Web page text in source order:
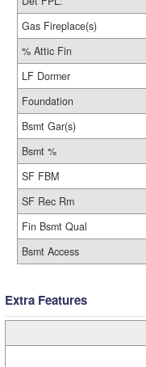
Gas Fireplace(s)
% Attic Fin
LF Dormer
Foundation
Bsmt Gar(s)
Bsmt %
SF FBM
SF Rec Rm
Fin Bsmt Qual
Bsmt Access
Extra Features